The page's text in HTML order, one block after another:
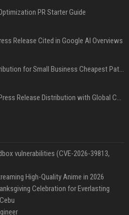
PR Starter Guide
Release Cited in Google AI Overviews
Press Release Distribution for Small Business Cheapest Path to Real Coverage
Affordable Crypto Press Release Distribution with Global Coverage
vulnerabilities (CVE-2026-39813,
High-Quality Anime in 2026
Celebration for Everlasting